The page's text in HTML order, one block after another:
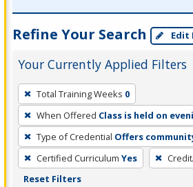
Refine Your Search Edit
Your Currently Applied Filters
To
remove
a
filter,
press
Enter
Total Training Weeks 0
When Offered Class is held on
Type of Credential Offers
Certified Curriculum Yes
Reset Filters